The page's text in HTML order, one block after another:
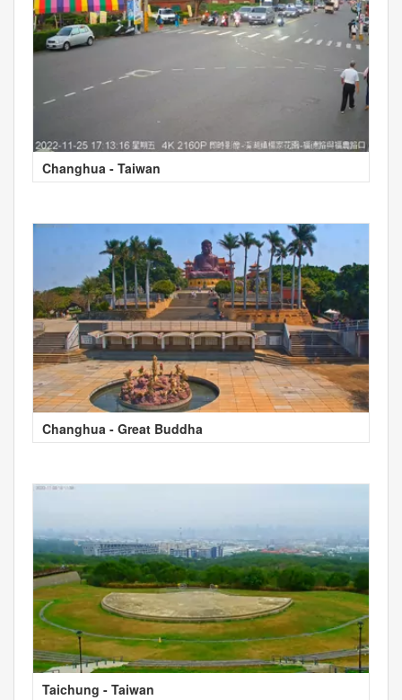
Changhua - Taiwan
Changhua - Great Buddha
Taichung - Taiwan